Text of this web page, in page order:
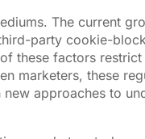
The current
party cookie-
these factors
marketers, these
approaches to